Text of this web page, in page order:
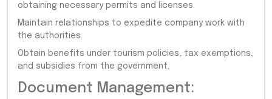
obtaining necessary permits and licenses.
Maintain relationships to expedite company work with
the authorities.
Obtain benefits under tourism policies, tax exemptions,
and subsidies from the government.
Document Management: